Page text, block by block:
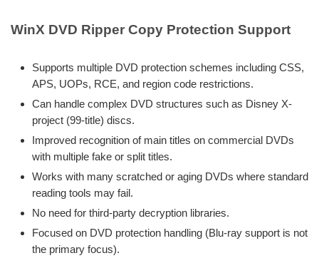
WinX DVD Ripper Copy Protection Support
Supports multiple DVD protection schemes including CSS,
APS, UOPs, RCE, and region code restrictions.
Can handle complex DVD structures such as Disney X-
project (99-title) discs.
Improved recognition of main titles on commercial DVDs
with multiple fake or split titles.
Works with many scratched or aging DVDs where standard
reading tools may fail.
No need for third-party decryption libraries.
Focused on DVD protection handling (Blu-ray support is not
the primary focus).